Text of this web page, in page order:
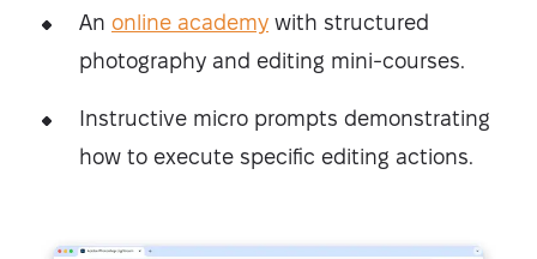
An online academy with structured
photography and editing mini-courses.
Instructive micro prompts demonstrating
how to execute specific editing actions.